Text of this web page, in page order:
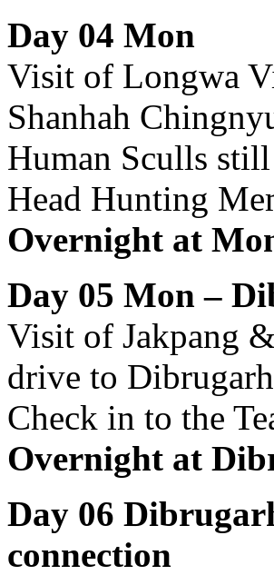
Day 04 Mon
Visit of Longwa
Shanhah
Human Sculls
Head Hunting
Overnight at
Day 05 Mon –
Visit of Jakpang
drive to
Check in to the
Overnight at
Day 06
connection